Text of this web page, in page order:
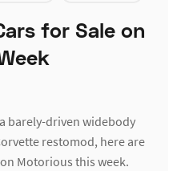
for Sale on
barely-driven widebody
restomod, here are
Motorious this week.